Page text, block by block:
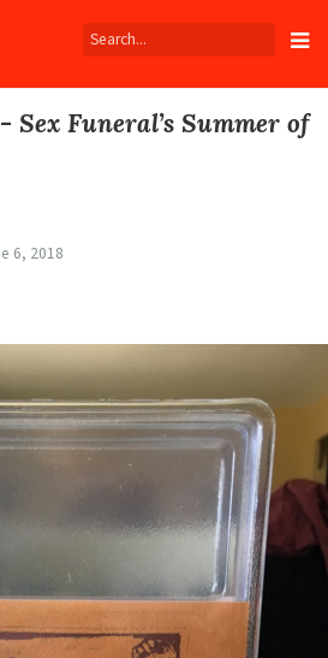
Sex Funeral’s Summer of
6, 2018